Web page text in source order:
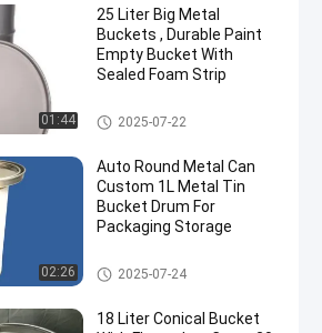
01:44
25 Liter Big Metal
Buckets , Durable Paint
Empty Bucket With
Sealed Foam Strip
Metal Paint Bucket
2025-07-22
02:26
Auto Round Metal Can
Custom 1L Metal Tin
Bucket Drum For
Packaging Storage
Car Paint Tin
2025-07-24
18 Liter Conical Bucket